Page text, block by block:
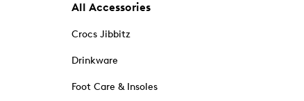
All Accessories
Crocs Jibbitz
Drinkware
Foot Care & Insoles